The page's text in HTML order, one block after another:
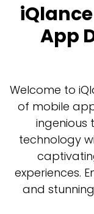
App
Welcome to
of mobile
technology
experiences.
and